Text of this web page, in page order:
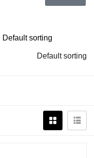
Default sorting